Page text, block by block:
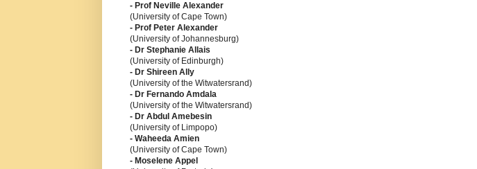
- Prof Neville Alexander
(University of Cape Town)
- Prof Peter Alexander
(University of Johannesburg)
- Dr Stephanie Allais
(University of Edinburgh)
- Dr Shireen Ally
(University of the Witwatersrand)
- Dr Fernando Amdala
(University of the Witwatersrand)
- Dr Abdul Amebesin
(University of Limpopo)
- Waheeda Amien
(University of Cape Town)
- Moselene Appel